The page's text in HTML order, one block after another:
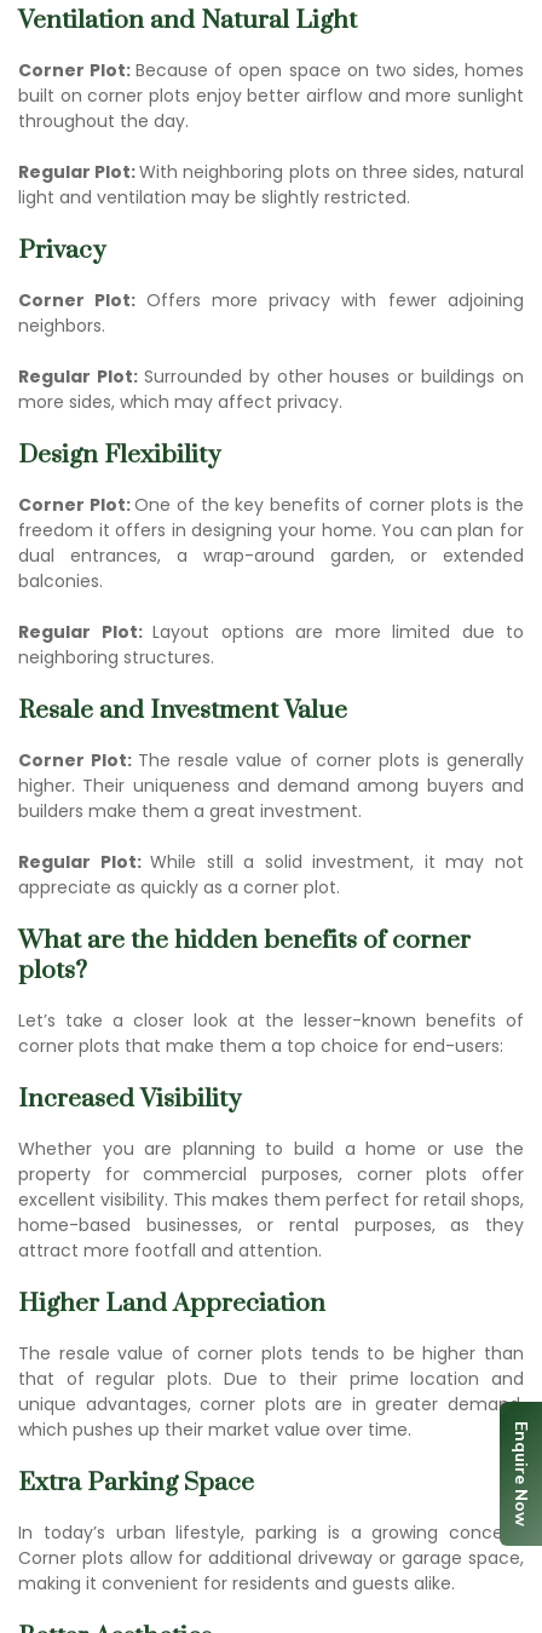
Ventilation and Natural Light
Corner Plot:Because of open space on two sides, homes
built on corner plots enjoy better airflow and more sunlight
throughout the day.
Regular Plot:With neighboring plots on three sides, natural
light and ventilation may be slightly restricted.
Privacy
Corner Plot: Offers more privacy with fewer adjoining
neighbors.
Regular Plot: Surrounded by other houses or buildings on
more sides, which may affect privacy.
Design Flexibility
Corner Plot:One of the key benefits of corner plots is the
freedom it offers in designing your home. You can plan for
dual entrances, a wrap-around garden, or extended
balconies.
Regular Plot: Layout options are more limited due to
neighboring structures.
Resale and Investment Value
Corner Plot: The resale value of corner plots is generally
higher. Their uniqueness and demand among buyers and
builders make them a great investment.
Regular Plot:While still a solid investment, it may not
appreciate as quickly as a corner plot.
What are the hidden benefits of corner
plots?
Let’s take a closer look at the lesser-known benefits of
corner plots that make them a top choice for end-users:
Increased Visibility
Whether you are planning to build a home or use the
property for commercial purposes, corner plots offer
excellent visibility. This makes them perfect for retail shops,
home-based businesses, or rental purposes, as they
attract more footfall and attention.
Higher Land Appreciation
The resale value of corner plots tends to be higher than
that of regular plots. Due to their prime location and
unique advantages, corner plots are in greater demand,
which pushes up their market value over time.
Extra Parking Space
In today’s urban lifestyle, parking is a growing concern.
Corner plots allow for additional driveway or garage space,
making it convenient for residents and guests alike.
Enquire Now